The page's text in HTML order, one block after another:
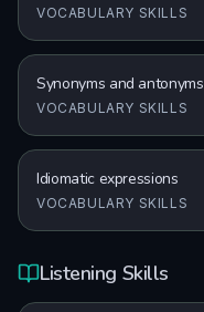
VOCABULARY SKILLS
Synonyms and antonyms
VOCABULARY SKILLS
Idiomatic expressions
VOCABULARY SKILLS
Listening Skills